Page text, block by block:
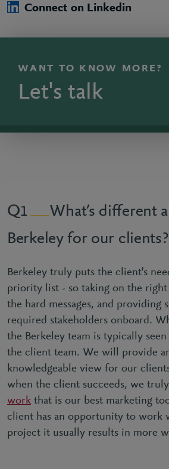
Connect on Linkedin
WANT TO KNOW MORE?
Let's talk
1
What’s different
Berkeley for our clients?
Berkeley truly puts the client's
priority list - so taking on the
the hard messages, and providing
required stakeholders onboard.
the Berkeley team is typically
the client team. We will provide
knowledgeable view for our
when the client succeeds, we
work that is our best marketing
client has an opportunity to work
project it usually results in more